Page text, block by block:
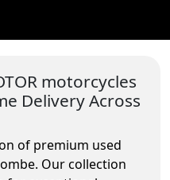
motorcycles
Delivery Across
of premium used
Our collection